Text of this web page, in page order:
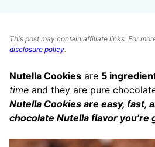
This post may contain affiliate links. For
disclosure policy.
Nutella Cookies are 5
time and they are pure
Nutella Cookies are easy, fast,
chocolate Nutella flavor you’re